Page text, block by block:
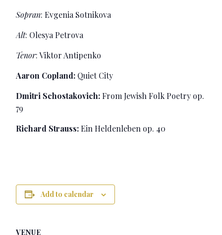
Sopran: Evgenia Sotnikova
Alt: Olesya Petrova
Tenor: Viktor Antipenko
Aaron Copland:Quiet City
Dmitri Schostakovich:From Jewish Folk Poetry op.
79
Richard Strauss:Ein Heldenleben op. 40
Add to calendar
VENUE